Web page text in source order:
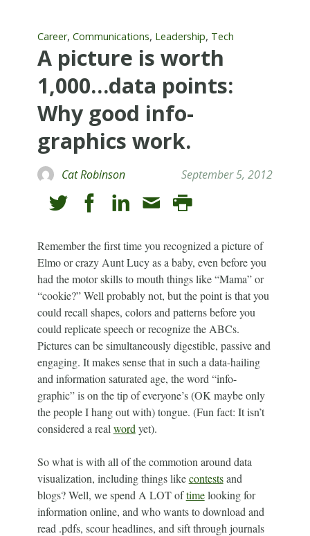
Career, Communications, Leadership, Tech
A picture is worth
1,000…data points:
Why good info-
graphics work.
Cat Robinson September 5, 2012
Remember the first time you recognized a picture of
Elmo or crazy Aunt Lucy as a baby, even before you
had the motor skills to mouth things like “Mama” or
“cookie?” Well probably not, but the point is that you
could recall shapes, colors and patterns before you
could replicate speech or recognize the ABCs.
Pictures can be simultaneously digestible, passive and
engaging. It makes sense that in such a data-hailing
and information saturated age, the word “info-
graphic” is on the tip of everyone’s (OK maybe only
the people I hang out with) tongue. (Fun fact: It isn’t
considered a real word yet).
So what is with all of the commotion around data
visualization, including things likecontestsand
blogs? Well, we spend A LOT oftimelooking for
information online, and who wants to download and
read .pdfs, scour headlines, and sift through journals